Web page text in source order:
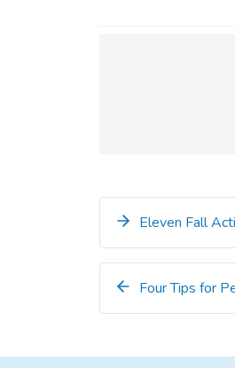
Eleven Fall
Four Tips for